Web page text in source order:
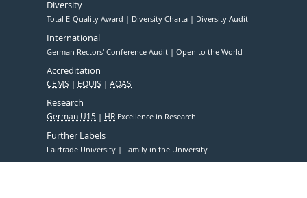
Diversity
Total E-Quality Award Diversity Charta Diversity Audit
International
German Rectors' Conference Audit Open to the World
Accreditation
CEMS EQUIS AQAS
Research
German U15 HR Excellence in Research
Further Labels
Fairtrade University Family in the University